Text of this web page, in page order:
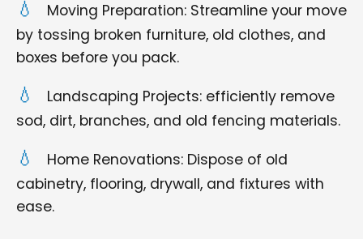
Moving Preparation: Streamline your move
by tossing broken furniture, old clothes, and
boxes before you pack.
Landscaping Projects: efficiently remove
sod, dirt, branches, and old fencing materials.
Home Renovations: Dispose of old
cabinetry, flooring, drywall, and fixtures with
ease.